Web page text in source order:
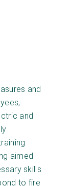
and
and
aimed
skills
to fire